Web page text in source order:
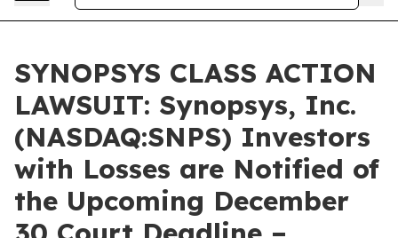
SYNOPSYS CLASS ACTION
LAWSUIT: Synopsys, Inc.
(NASDAQ:SNPS) Investors
with Losses are Notified of
the Upcoming December